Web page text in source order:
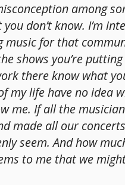
among
don’t know. I’m
music for that
shows you’re
there know what
my life have no idea
me. If all the
made all our
seem. And how
to me that we